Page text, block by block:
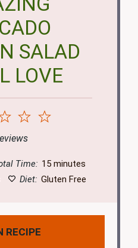
SALAD
LOVE
5
4
3
Stars
Time: 15 minutes
Diet: Gluten Free
RECIPE